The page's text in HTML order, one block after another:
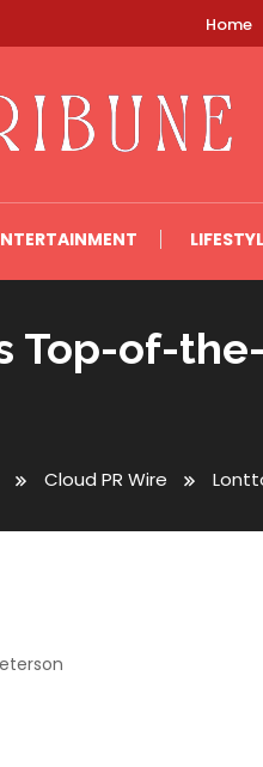
Home
Top-of-
Cloud PR Wire